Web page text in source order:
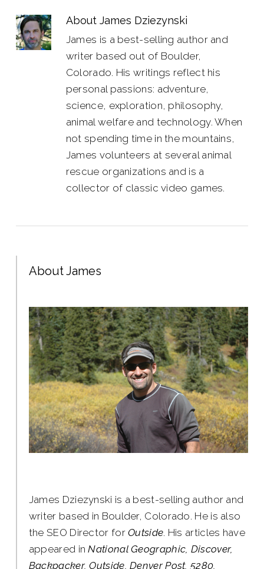
AboutJames Dziezynski
James is a best-selling author and
writer based out of Boulder,
Colorado. His writings reflect his
personal passions: adventure,
science, exploration, philosophy,
animal welfare and technology. When
not spending time in the mountains,
James volunteers at several animal
rescue organizations and is a
collector of classic video games.
About James
James Dziezynski is a best-selling author and
writer based in Boulder, Colorado. He is also
the SEO Director forOutside. His articles have
appeared inNational Geographic, Discover,
Backpacker, Outside, Denver Post, 5280,